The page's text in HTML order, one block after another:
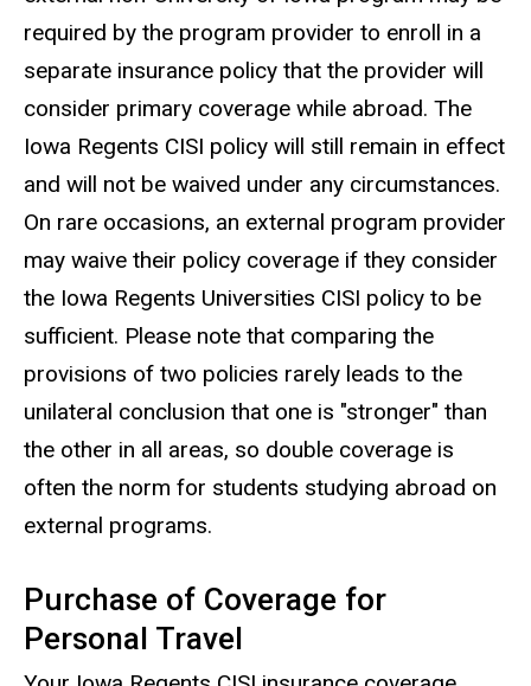
required by the program provider to enroll in a
separate insurance policy that the provider will
consider primary coverage while abroad. The
Iowa Regents CISI policy will still remain in effect
and will not be waived under any circumstances.
On rare occasions, an external program provider
may waive their policy coverage if they consider
the Iowa Regents Universities CISI policy to be
sufficient. Please note that comparing the
provisions of two policies rarely leads to the
unilateral conclusion that one is "stronger" than
the other in all areas, so double coverage is
often the norm for students studying abroad on
external programs.
Purchase of Coverage for
Personal Travel